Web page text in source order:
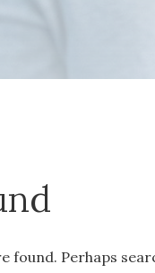
found. Perhaps